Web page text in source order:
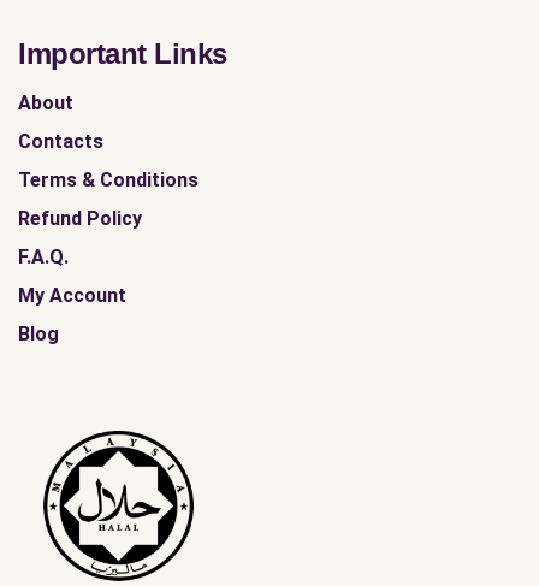
Important Links
About
Contacts
Terms & Conditions
Refund Policy
F.A.Q.
My Account
Blog